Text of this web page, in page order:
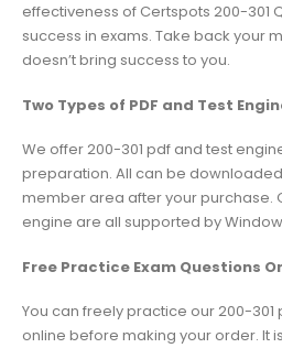
effectiveness of Certspots 200-301
success in exams. Take back your
doesn’t bring success to you.
Two Types of PDF and Test
We offer 200-301 pdf and test
preparation. All can be
member area after your purchase.
engine are all supported by
Free Practice Exam Questions
You can freely practice our 200-
online before making your order. It